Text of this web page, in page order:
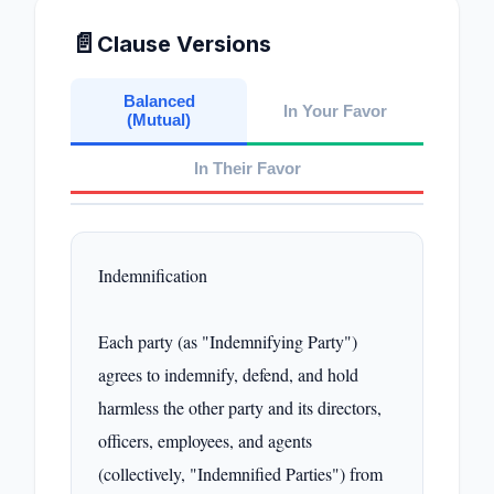
📄 Clause Versions
Balanced
(Mutual)
In Your Favor
In Their Favor
Indemnification
Each party (as "Indemnifying Party")
agrees to indemnify, defend, and hold
harmless the other party and its directors,
officers, employees, and agents
(collectively, "Indemnified Parties") from